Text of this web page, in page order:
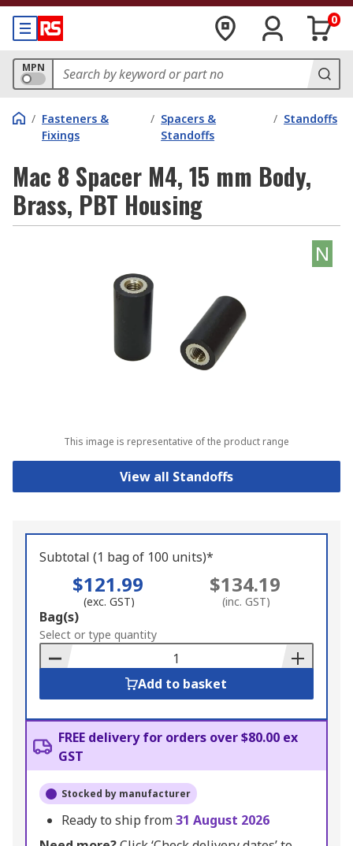
0
MPN
/ Fasteners &
Fixings
/ Spacers &
Standoffs
/ Standoffs
Mac 8 Spacer M4, 15 mm Body,
Brass, PBT Housing
N
This image is representative of the product range
View all Standoffs
Subtotal (1 bag of 100 units)*
$121.99
(exc. GST)
$134.19
(inc. GST)
Add
to
Basket
Bag(s)
Select or type quantity
Add to basket
FREE delivery for orders over $80.00 ex
GST
Stocked by manufacturer
Ready to ship from31 August 2026